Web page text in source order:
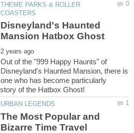
THEME PARKS & ROLLER
Disneyland's Haunted
Out of the "999 Happy Haunts" of
Disneyland's Haunted Mansion, there is
one who has become particularly
The Most Popular and
Bizarre Time Travel